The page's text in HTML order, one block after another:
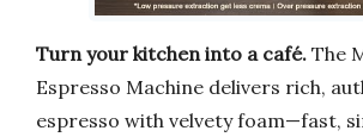
Turn your kitchen into a café. The
Espresso Machine delivers rich,
espresso with velvety foam—fast,